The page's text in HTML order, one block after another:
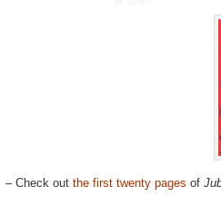
– Check out the first twenty pages of